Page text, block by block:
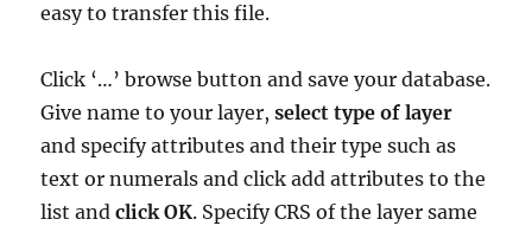
easy to transfer this file.
Click ‘…’ browse button and save your database.
Give name to your layer,select type of layer
and specify attributes and their type such as
text or numerals and click add attributes to the
list andclick OK. Specify CRS of the layer same